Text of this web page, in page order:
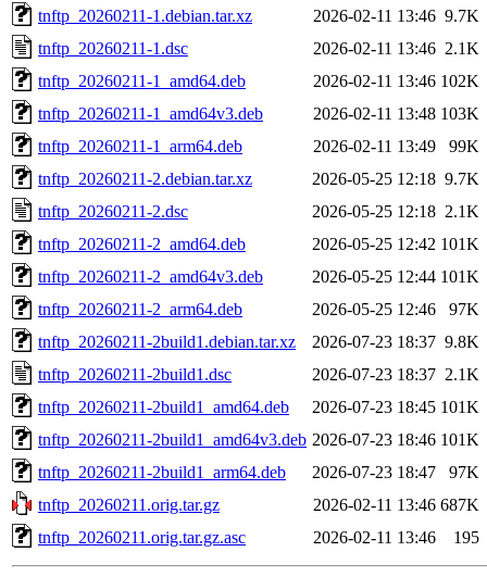
tnftp_20260211-1.debian.tar.xz
2026-02-11 13:46 9.7K
tnftp_20260211-1.dsc
2026-02-11 13:46 2.1K
tnftp_20260211-1_amd64.deb
2026-02-11 13:46 102K
tnftp_20260211-1_amd64v3.deb
2026-02-11 13:48 103K
tnftp_20260211-1_arm64.deb
2026-02-11 13:49
99K
tnftp_20260211-2.debian.tar.xz
2026-05-25 12:18 9.7K
tnftp_20260211-2.dsc
2026-05-25 12:18 2.1K
tnftp_20260211-2_amd64.deb
2026-05-25 12:42 101K
tnftp_20260211-2_amd64v3.deb
2026-05-25 12:44 101K
tnftp_20260211-2_arm64.deb
2026-05-25 12:46
97K
tnftp_20260211-2build1.debian.tar.xz
2026-07-23 18:37 9.8K
tnftp_20260211-2build1.dsc
2026-07-23 18:37 2.1K
tnftp_20260211-2build1_amd64.deb
2026-07-23 18:45 101K
tnftp_20260211-2build1_amd64v3.deb 2026-07-23 18:46 101K
tnftp_20260211-2build1_arm64.deb
2026-07-23 18:47
97K
tnftp_20260211.orig.tar.gz
2026-02-11 13:46 687K
tnftp_20260211.orig.tar.gz.asc
2026-02-11 13:46 195